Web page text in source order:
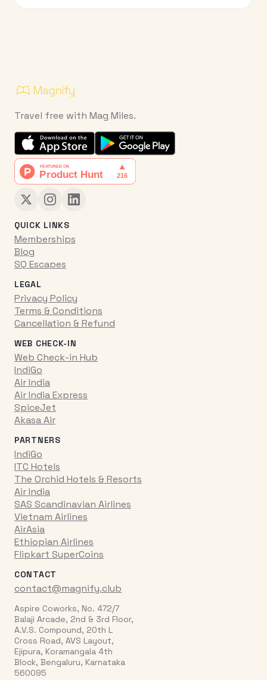
Travel free with Mag Miles.
QUICK LINKS
Memberships
Blog
SQ Escapes
LEGAL
Privacy Policy
Terms & Conditions
Cancellation & Refund
WEB CHECK-IN
Web Check-in Hub
IndiGo
Air India
Air India Express
SpiceJet
Akasa Air
PARTNERS
IndiGo
ITC Hotels
The Orchid Hotels & Resorts
Air India
SAS Scandinavian Airlines
Vietnam Airlines
AirAsia
Ethiopian Airlines
Flipkart SuperCoins
CONTACT
contact@magnify.club
Aspire Coworks, No. 472/7
Balaji Arcade, 2nd & 3rd Floor,
A.V.S. Compound, 20th L
Cross Road, AVS Layout,
Ejipura, Koramangala 4th
Block, Bengaluru, Karnataka
560095